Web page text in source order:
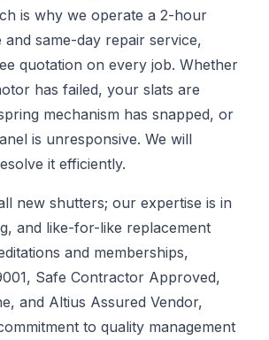
is why we operate a 2-hour
and same-day repair service,
quotation on every job. Whether
has failed, your slats are
mechanism has snapped, or
is unresponsive. We will
it efficiently.
new shutters; our expertise is in
and like-for-like replacement
and memberships,
Safe Contractor Approved,
and Altius Assured Vendor,
to quality management